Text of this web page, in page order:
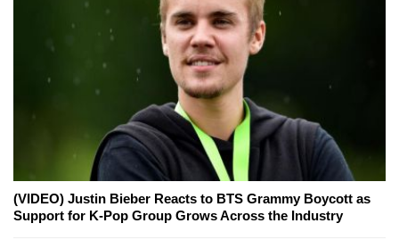
(VIDEO) Justin Bieber Reacts to BTS Grammy Boycott as
Support for K-Pop Group Grows Across the Industry